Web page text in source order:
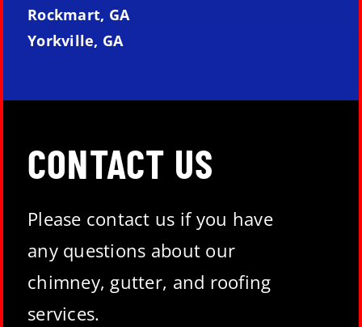
Rockmart, GA
Yorkville, GA
CONTACT US
Please contact us if you have
any questions about our
chimney, gutter, and roofing
services.